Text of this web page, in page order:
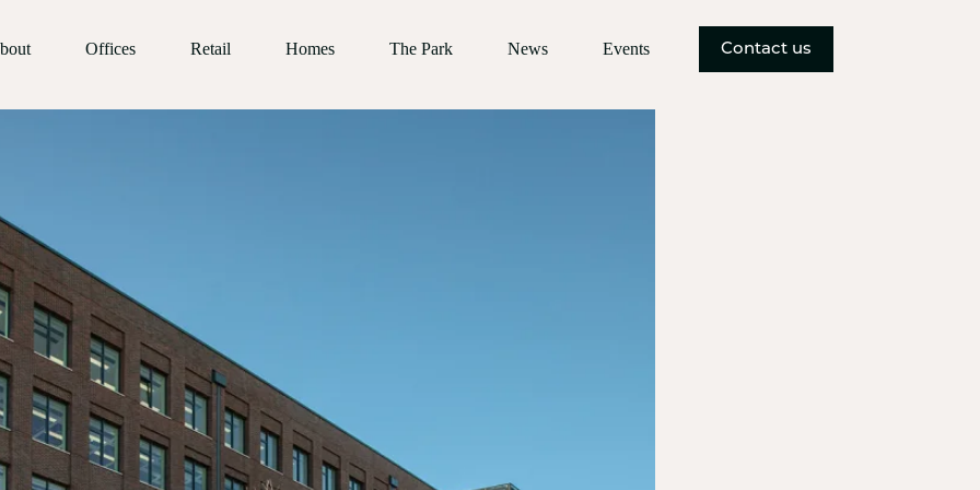
Offices Retail Homes The Park News Events Contact us